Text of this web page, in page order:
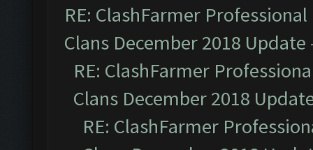
RE: ClashFarmer
Clans December 2018 Update
RE: ClashFarmer
Clans December 2018
RE: ClashFarmer